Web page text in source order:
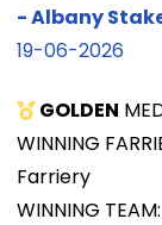
-Albany
19-06-2026
GOLDEN
WINNING
Farriery
WINNING